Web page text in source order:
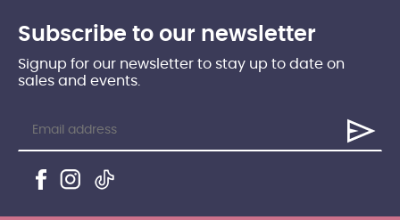
Subscribe to our newsletter
Signup for our newsletter to stay up to date on
sales and events.